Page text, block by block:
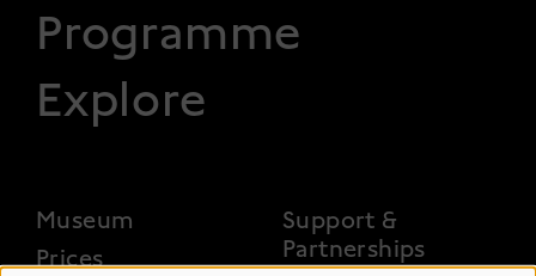
Programme
Explore
FOOTER 2
Museum
Prices
Support &
Partnerships